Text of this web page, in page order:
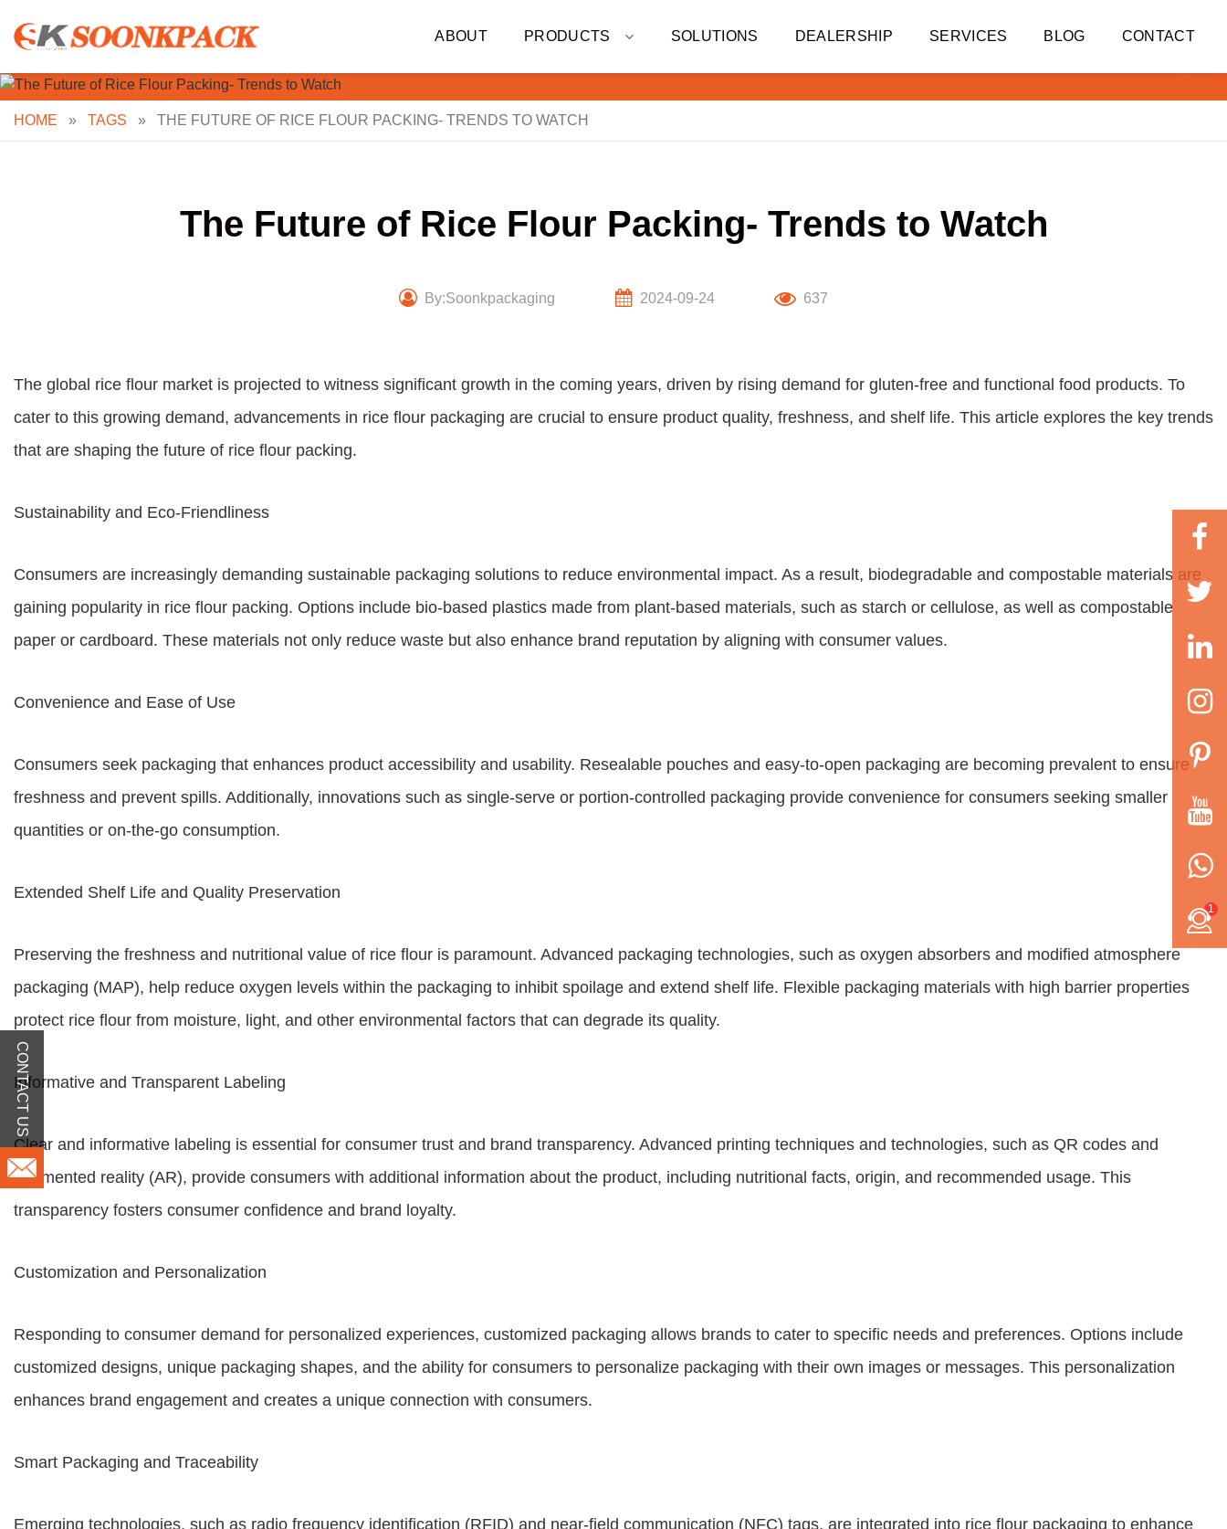
content
ABOUT PRODUCTS SOLUTIONS DEALERSHIP SERVICES BLOG CONTACT
HOME » TAGS » THE FUTURE OF RICE FLOUR PACKING- TRENDS TO WATCH
The Future of Rice Flour Packing- Trends to Watch
By:Soonkpackaging 2024-09-24 637
The global rice flour market is projected to witness significant growth in the coming years, driven by rising demand for gluten-free and functional food products. To
cater to this growing demand, advancements in rice flour packaging are crucial to ensure product quality, freshness, and shelf life. This article explores the key trends
that are shaping the future of rice flour packing.
Sustainability and Eco-Friendliness
Consumers are increasingly demanding sustainable packaging solutions to reduce environmental impact. As a result, biodegradable and compostable materials are
gaining popularity in rice flour packing. Options include bio-based plastics made from plant-based materials, such as starch or cellulose, as well as compostable
paper or cardboard. These materials not only reduce waste but also enhance brand reputation by aligning with consumer values.
Convenience and Ease of Use
Consumers seek packaging that enhances product accessibility and usability. Resealable pouches and easy-to-open packaging are becoming prevalent to ensure
freshness and prevent spills. Additionally, innovations such as single-serve or portion-controlled packaging provide convenience for consumers seeking smaller
quantities or on-the-go consumption.
Extended Shelf Life and Quality Preservation
Preserving the freshness and nutritional value of rice flour is paramount. Advanced packaging technologies, such as oxygen absorbers and modified atmosphere
packaging (MAP), help reduce oxygen levels within the packaging to inhibit spoilage and extend shelf life. Flexible packaging materials with high barrier properties
protect rice flour from moisture, light, and other environmental factors that can degrade its quality.
Informative and Transparent Labeling
Clear and informative labeling is essential for consumer trust and brand transparency. Advanced printing techniques and technologies, such as QR codes and
augmented reality (AR), provide consumers with additional information about the product, including nutritional facts, origin, and recommended usage. This
transparency fosters consumer confidence and brand loyalty.
Customization and Personalization
Responding to consumer demand for personalized experiences, customized packaging allows brands to cater to specific needs and preferences. Options include
customized designs, unique packaging shapes, and the ability for consumers to personalize packaging with their own images or messages. This personalization
enhances brand engagement and creates a unique connection with consumers.
Smart Packaging and Traceability
Emerging technologies, such as radio frequency identification (RFID) and near-field communication (NFC) tags, are integrated into rice flour packaging to enhance
1
CONTACT US